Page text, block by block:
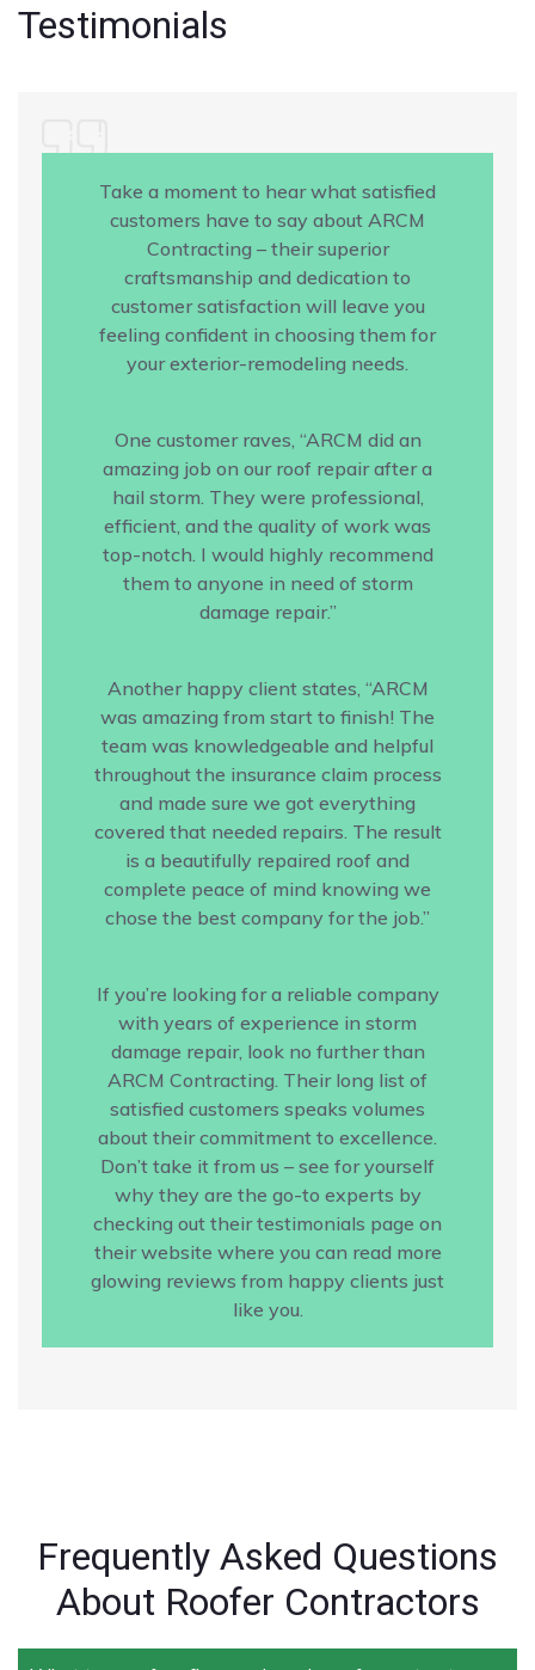
Testimonials
Take a moment to hear what satisfied
customers have to say about ARCM
Contracting – their superior
craftsmanship and dedication to
customer satisfaction will leave you
feeling confident in choosing them for
your exterior-remodeling needs.
One customer raves, “ARCM did an
amazing job on our roof repair after a
hail storm. They were professional,
efficient, and the quality of work was
top-notch. I would highly recommend
them to anyone in need of storm
damage repair.”
Another happy client states, “ARCM
was amazing from start to finish! The
team was knowledgeable and helpful
throughout the insurance claim process
and made sure we got everything
covered that needed repairs. The result
is a beautifully repaired roof and
complete peace of mind knowing we
chose the best company for the job.”
If you’re looking for a reliable company
with years of experience in storm
damage repair, look no further than
ARCM Contracting. Their long list of
satisfied customers speaks volumes
about their commitment to excellence.
Don’t take it from us – see for yourself
why they are the go-to experts by
checking out their testimonials page on
their website where you can read more
glowing reviews from happy clients just
like you.
Frequently Asked Questions
About Roofer Contractors